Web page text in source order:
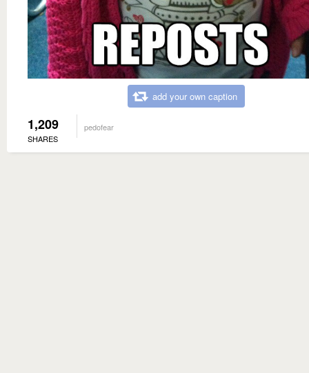
add your own caption
1,209
SHARES
pedofear